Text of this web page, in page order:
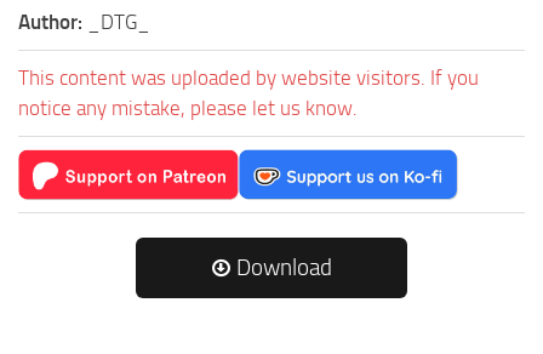
Author: _DTG_
This content was uploaded by website visitors. If you
notice any mistake, please let us know.
Download